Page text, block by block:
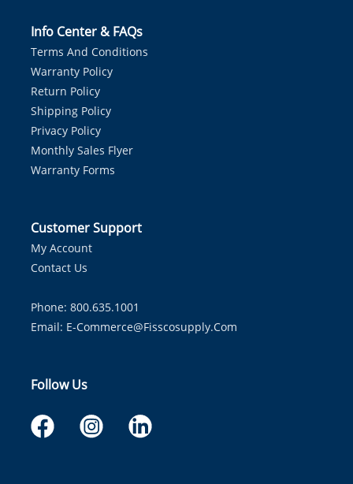
Info Center & FAQs
Terms And Conditions
Warranty Policy
Return Policy
Shipping Policy
Privacy Policy
Monthly Sales Flyer
Warranty Forms
Customer Support
My Account
Contact Us
Phone: 800.635.1001
Email: E-Commerce@fisscosupply.com
Follow Us